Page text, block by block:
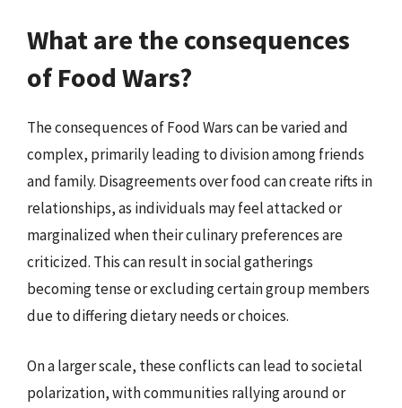
What are the consequences
of Food Wars?
The consequences of Food Wars can be varied and
complex, primarily leading to division among friends
and family. Disagreements over food can create rifts in
relationships, as individuals may feel attacked or
marginalized when their culinary preferences are
criticized. This can result in social gatherings
becoming tense or excluding certain group members
due to differing dietary needs or choices.
On a larger scale, these conflicts can lead to societal
polarization, with communities rallying around or